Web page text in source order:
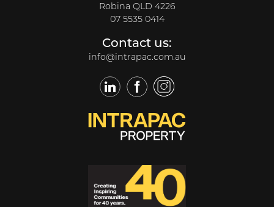
Robina QLD 4226
07 5535 0414
Contact us:
info@intrapac.com.au
LinkedInFacebookTwitter